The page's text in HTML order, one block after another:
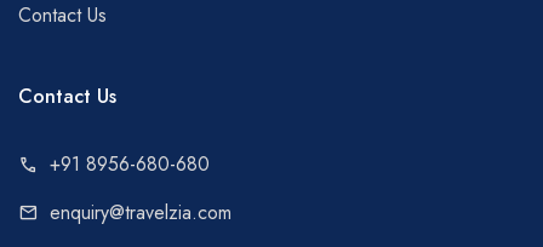
Contact Us
Contact Us
call +91 8956-680-680
mail enquiry@travelzia.com